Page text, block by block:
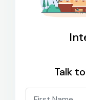
Talk